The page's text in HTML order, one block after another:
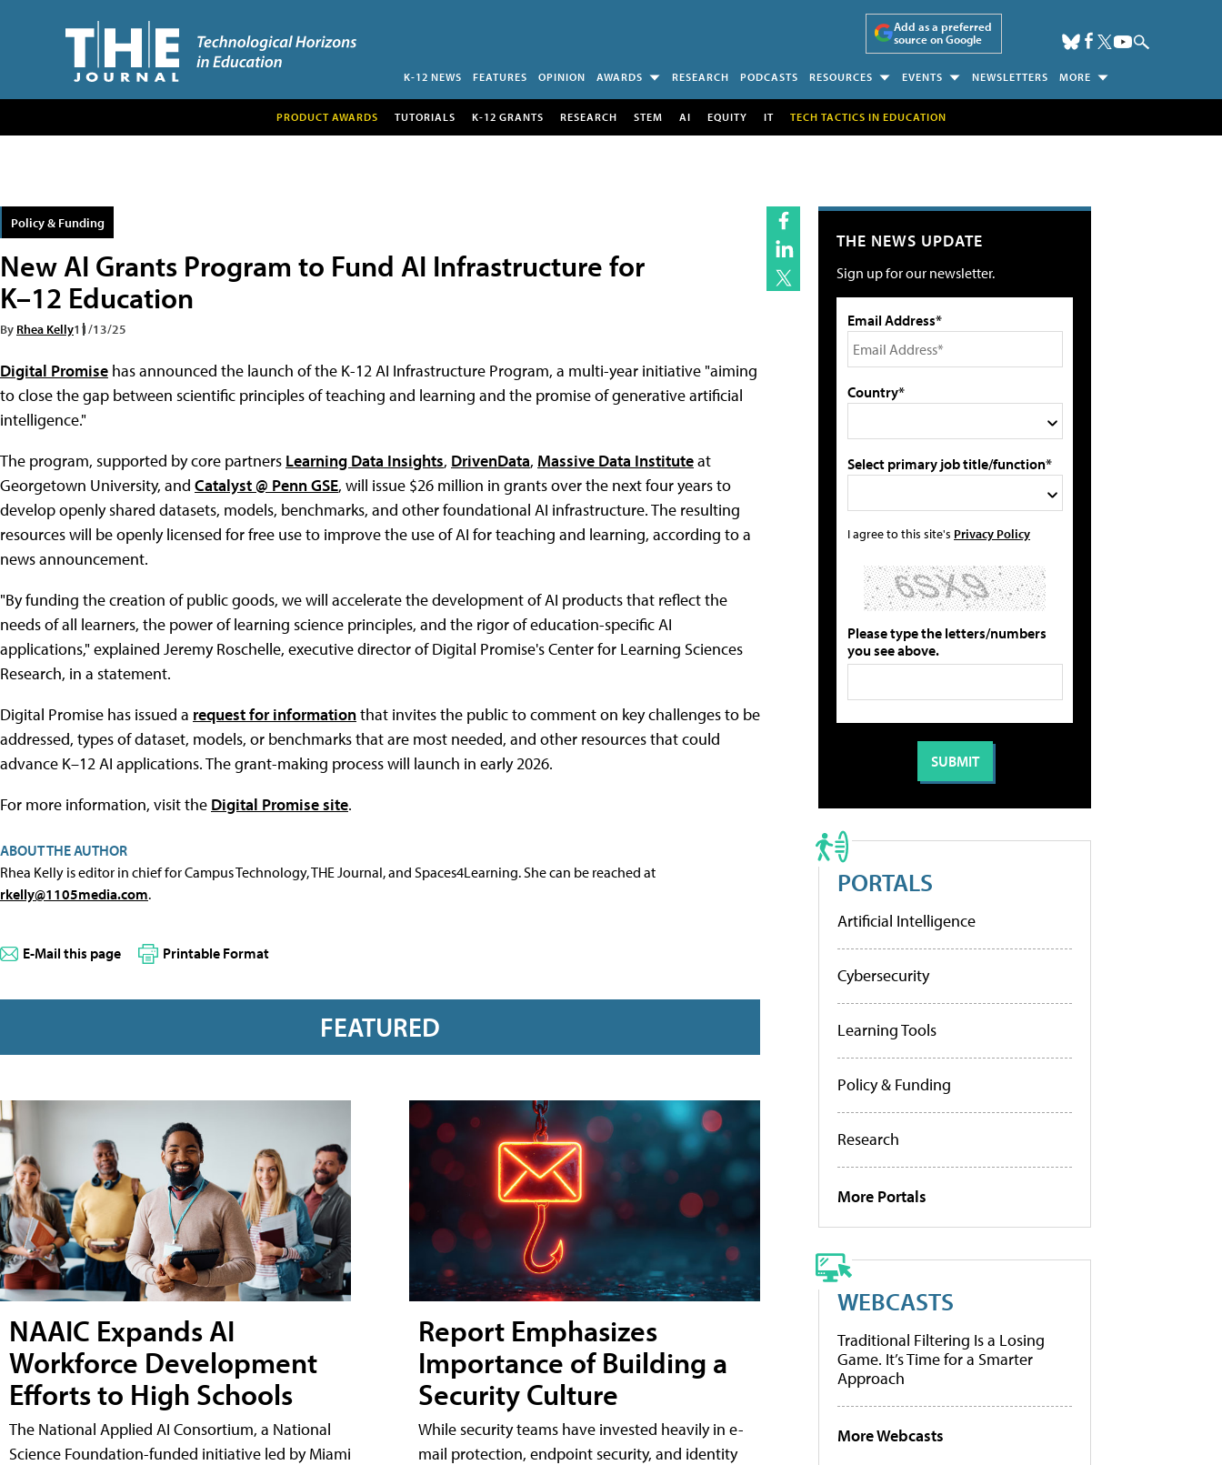
Add as a preferred
source on Google
K-12 NEWS FEATURES OPINION AWARDS RESEARCH PODCASTS RESOURCES EVENTS NEWSLETTERS MORE
PRODUCT AWARDS TUTORIALS K-12 GRANTS RESEARCH STEM AI EQUITY IT TECH TACTICS IN EDUCATION
Policy & Funding
New AI Grants Program to Fund AI Infrastructure for
K–12 Education
By Rhea Kelly11/13/25
Digital Promise has announced the launch of the K-12 AI Infrastructure Program, a multi-year initiative "aiming
to close the gap between scientific principles of teaching and learning and the promise of generative artificial
intelligence."
The program, supported by core partners Learning Data Insights, DrivenData, Massive Data Instituteat
Georgetown University, and Catalyst @ Penn GSE, will issue $26 million in grants over the next four years to
develop openly shared datasets, models, benchmarks, and other foundational AI infrastructure. The resulting
resources will be openly licensed for free use to improve the use of AI for teaching and learning, according to a
news announcement.
"By funding the creation of public goods, we will accelerate the development of AI products that reflect the
needs of all learners, the power of learning science principles, and the rigor of education-specific AI
applications," explained Jeremy Roschelle, executive director of Digital Promise's Center for Learning Sciences
Research, in a statement.
Digital Promise has issued a request for informationthat invites the public to comment on key challenges to be
addressed, types of dataset, models, or benchmarks that are most needed, and other resources that could
advance K–12 AI applications. The grant-making process will launch in early 2026.
For more information, visit the Digital Promise site.
ABOUT THE AUTHOR
Rhea Kelly is editor in chief for Campus Technology, THE Journal, and Spaces4Learning. She can be reached at
rkelly@1105media.com.
E-Mail this page Printable Format
FEATURED
NAAIC Expands AI
Workforce Development
Efforts to High Schools
The National Applied AI Consortium, a National
Science Foundation-funded initiative led by Miami
Report Emphasizes
Importance of Building a
Security Culture
While security teams have invested heavily in e-
mail protection, endpoint security, and identity
THE NEWS UPDATE
Sign up for our newsletter.
Email Address*
Country*
Select primary job title/function*
I agree to this site's Privacy Policy
Please type the letters/numbers
you see above.
PORTALS
Artificial Intelligence
Cybersecurity
Learning Tools
Policy & Funding
Research
More Portals
WEBCASTS
Traditional Filtering Is a Losing
Game. It’s Time for a Smarter
Approach
More Webcasts